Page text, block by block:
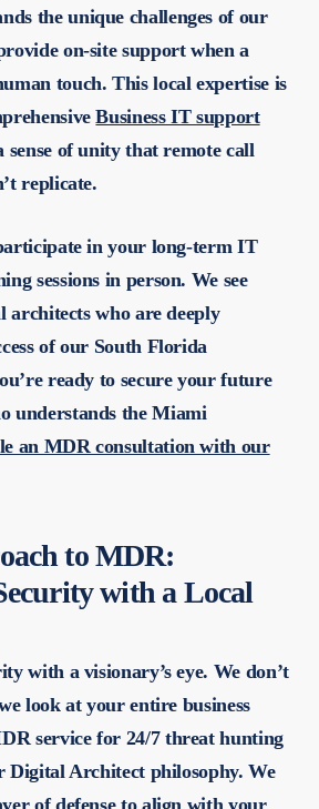
the unique challenges of our
on-site support when a
touch. This local expertise is
Business IT support
sense of unity that remote call
replicate.
in your long-term IT
sessions in person. We see
architects who are deeply
of our South Florida
ready to secure your future
understands the Miami
an MDR consultation with our
to MDR:
with a Local
with a visionary’s eye. We don’t
look at your entire business
service for 24/7 threat hunting
Digital Architect philosophy. We
of defense to align with your